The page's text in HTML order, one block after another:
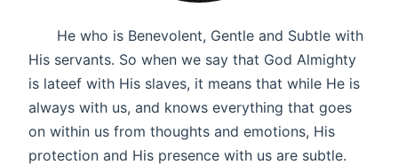
He who is Benevolent, Gentle and Subtle with
His servants. So when we say that God Almighty
is lateef with His slaves, it means that while He is
always with us, and knows everything that goes
on within us from thoughts and emotions, His
protection and His presence with us are subtle.